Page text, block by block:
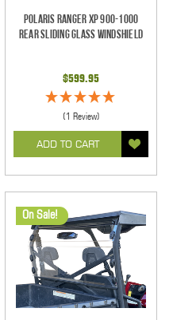
Polaris Ranger XP 900-1000
Rear Sliding Glass Windshield
$599.95
(1 Review)
ADD TO CART
On Sale!